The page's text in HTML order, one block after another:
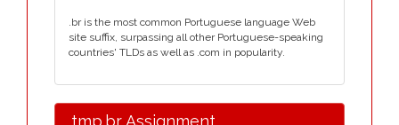
.br is the most common Portuguese language Web
site suffix, surpassing all other Portuguese-speaking
countries' TLDs as well as .com in popularity.
.tmp.br Assignment